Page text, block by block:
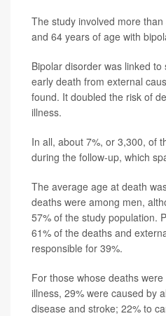
The study involved more
and 64 years of age with
Bipolar disorder was linked
early death from external
found. It doubled the risk of
illness.
In all, about 7%, or 3,300, of
during the follow-up, which
The average age at death
deaths were among men,
57% of the study population.
61% of the deaths and
responsible for 39%.
For those whose deaths
illness, 29% were caused by
disease and stroke; 22% to